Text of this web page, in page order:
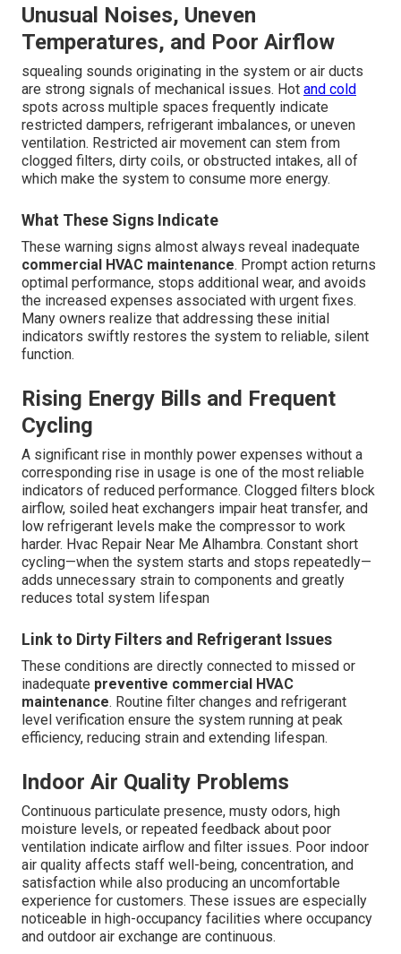
Unusual Noises, Uneven
Temperatures, and Poor Airflow
squealing sounds originating in the system or air ducts
are strong signals of mechanical issues. Hot and cold
spots across multiple spaces frequently indicate
restricted dampers, refrigerant imbalances, or uneven
ventilation. Restricted air movement can stem from
clogged filters, dirty coils, or obstructed intakes, all of
which make the system to consume more energy.
What These Signs Indicate
These warning signs almost always reveal inadequate
commercial HVAC maintenance. Prompt action returns
optimal performance, stops additional wear, and avoids
the increased expenses associated with urgent fixes.
Many owners realize that addressing these initial
indicators swiftly restores the system to reliable, silent
function.
Rising Energy Bills and Frequent
Cycling
A significant rise in monthly power expenses without a
corresponding rise in usage is one of the most reliable
indicators of reduced performance. Clogged filters block
airflow, soiled heat exchangers impair heat transfer, and
low refrigerant levels make the compressor to work
harder. Hvac Repair Near Me Alhambra. Constant short
cycling—when the system starts and stops repeatedly—
adds unnecessary strain to components and greatly
reduces total system lifespan
Link to Dirty Filters and Refrigerant Issues
These conditions are directly connected to missed or
inadequate preventive commercial HVAC
maintenance. Routine filter changes and refrigerant
level verification ensure the system running at peak
efficiency, reducing strain and extending lifespan.
Indoor Air Quality Problems
Continuous particulate presence, musty odors, high
moisture levels, or repeated feedback about poor
ventilation indicate airflow and filter issues. Poor indoor
air quality affects staff well-being, concentration, and
satisfaction while also producing an uncomfortable
experience for customers. These issues are especially
noticeable in high-occupancy facilities where occupancy
and outdoor air exchange are continuous.